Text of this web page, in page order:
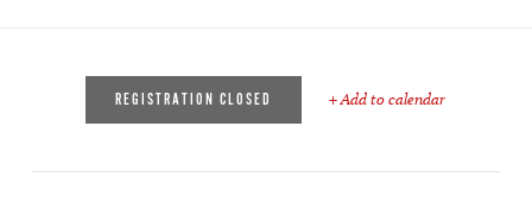
REGISTRATION CLOSED + Add to calendar